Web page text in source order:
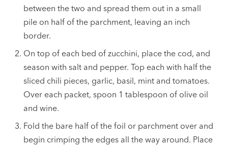
between the two and spread them out in a small
pile on half of the parchment, leaving an inch
border.
On top of each bed of zucchini, place the cod, and
season with salt and pepper. Top each with half the
sliced chili pieces, garlic, basil, mint and tomatoes.
Over each packet, spoon 1 tablespoon of olive oil
and wine.
Fold the bare half of the foil or parchment over and
begin crimping the edges all the way around. Place